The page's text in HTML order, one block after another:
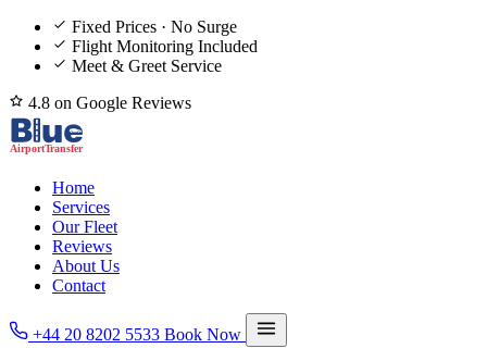
Fixed Prices · No Surge
Flight Monitoring Included
Meet & Greet Service
4.8 on Google Reviews
Home
Services
Our Fleet
Reviews
About Us
Contact
+44 20 8202 5533 Book Now